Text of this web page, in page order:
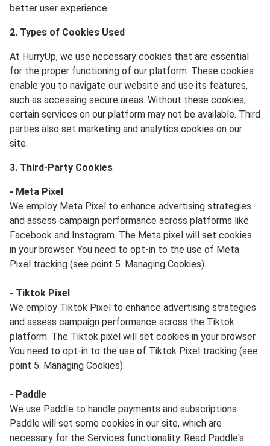
better user experience.
2. Types of Cookies Used
At HurryUp, we use necessary cookies that are essential
for the proper functioning of our platform. These cookies
enable you to navigate our website and use its features,
such as accessing secure areas. Without these cookies,
certain services on our platform may not be available. Third
parties also set marketing and analytics cookies on our
site.
3. Third-Party Cookies
- Meta Pixel
We employ Meta Pixel to enhance advertising strategies
and assess campaign performance across platforms like
Facebook and Instagram. The Meta pixel will set cookies
in your browser. You need to opt-in to the use of Meta
Pixel tracking (see point 5. Managing Cookies).
- Tiktok Pixel
We employ Tiktok Pixel to enhance advertising strategies
and assess campaign performance across the Tiktok
platform. The Tiktok pixel will set cookies in your browser.
You need to opt-in to the use of Tiktok Pixel tracking (see
point 5. Managing Cookies).
- Paddle
We use Paddle to handle payments and subscriptions.
Paddle will set some cookies in our site, which are
necessary for the Services functionality. Read Paddle's